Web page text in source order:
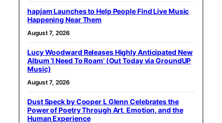
hapjam Launches to Help People Find Live Music
Happening Near Them
August 7, 2026
Lucy Woodward Releases Highly Anticipated New
Album ‘I Need To Roam’ (Out Today via GroundUP
Music)
August 7, 2026
Dust Speck by Cooper L Glenn Celebrates the
Power of Poetry Through Art, Emotion, and the
Human Experience